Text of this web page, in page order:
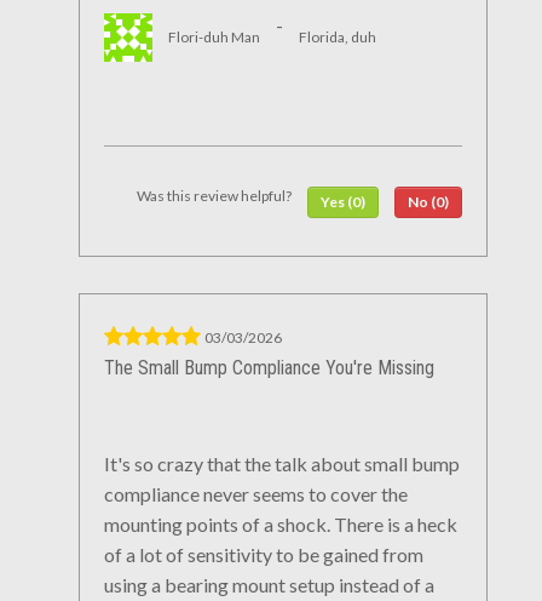
Flori-duh Man
-
Florida, duh
Was this review helpful? Yes (0) No (0)
03/03/2026
The Small Bump Compliance You're Missing
It's so crazy that the talk about small bump
compliance never seems to cover the
mounting points of a shock. There is a heck
of a lot of sensitivity to be gained from
using a bearing mount setup instead of a